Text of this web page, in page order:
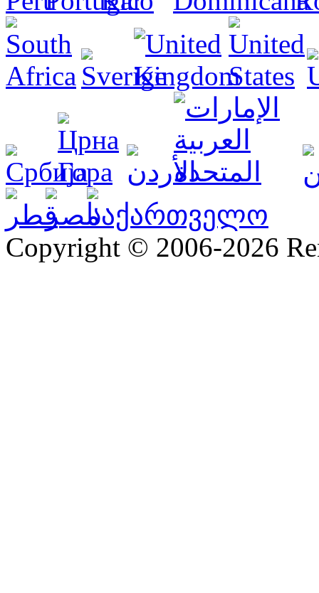
Copyright © 2006-2026